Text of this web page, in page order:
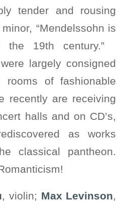
tender and rousing
“Mendelssohn is
the 19th century.”
largely consigned
rooms of fashionable
recently are receiving
halls and on CD’s,
as works
classical pantheon.
, violin; Max Levinson,